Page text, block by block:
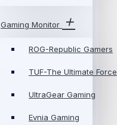
Gaming Monitor
ROG-Republic Gamers
TUF-The Ultimate Force
UltraGear Gaming
Evnia Gaming